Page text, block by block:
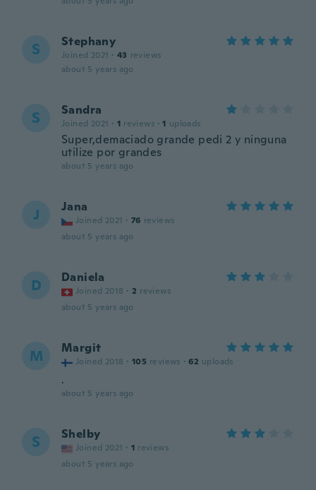
S Stephany
Joined 2021 · 43 reviews
about 5 years ago
S Sandra
Joined 2021 · 1 reviews · 1 uploads
Super,demaciado grande pedi 2 y ninguna
utilize por grandes
about 5 years ago
J Jana
Joined 2021 · 76 reviews
about 5 years ago
D Daniela
Joined 2018 · 2 reviews
about 5 years ago
M Margit
Joined 2018 · 105 reviews · 62 uploads
.
about 5 years ago
S Shelby
Joined 2021 · 1 reviews
about 5 years ago